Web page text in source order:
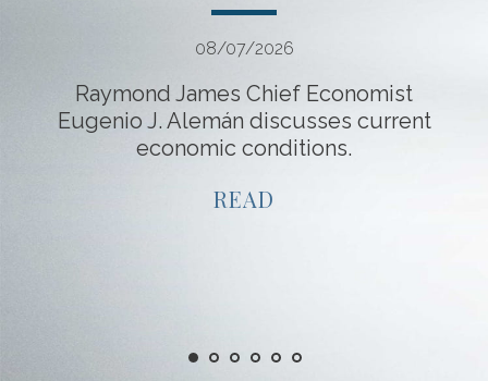
08/07/2026
Raymond James Chief Economist
Eugenio J. Alemán discusses current
economic conditions.
READ